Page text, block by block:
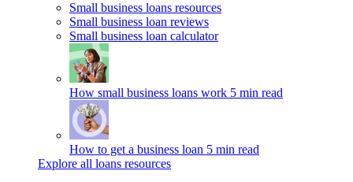
Small business loans resources
Small business loan reviews
Small business loan calculator
How small business loans work 5 min read
How to get a business loan 5 min read
Explore all loans resources